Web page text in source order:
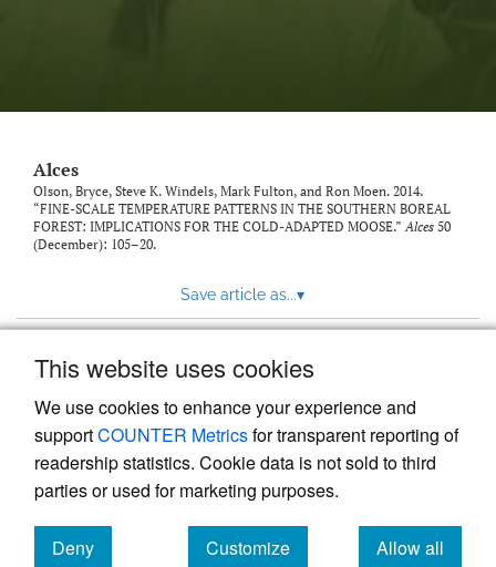
This website uses cookies
We use cookies to enhance your experience and
supportCOUNTER Metricsfor transparent reporting of
readership statistics. Cookie data is not sold to third
parties or used for marketing purposes.
Deny
Customize
Allow all
to
Alces
Olson, Bryce, Steve K. Windels, Mark Fulton, and Ron Moen. 2014.
“FINE-SCALE TEMPERATURE PATTERNS IN THE SOUTHERN BOREAL
FOREST: IMPLICATIONS FOR THE COLD-ADAPTED MOOSE.”Alces 50
(December): 105–20.
Save article as...▾
Powered by
, the modern academic journal